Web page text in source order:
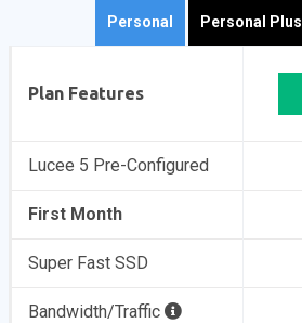
Personal Personal Plus
Plan Features
Lucee 5 Pre-Configured
First Month
Super Fast SSD
Bandwidth/Traffic